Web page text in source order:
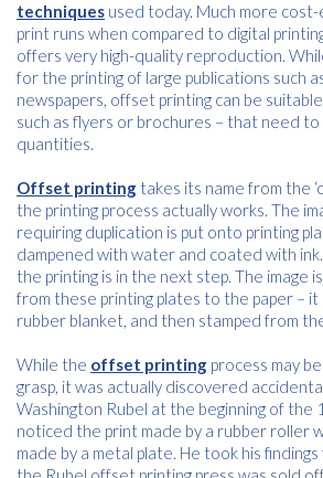
techniques used today. Much more
print runs when compared to digital
offers very high-quality reproduction.
for the printing of large publications such
newspapers, offset printing can be
such as flyers or brochures – that need
quantities.
Offset printing takes its name from the
the printing process actually works. The
requiring duplication is put onto printing
dampened with water and coated with
the printing is in the next step. The image
from these printing plates to the paper –
rubber blanket, and then stamped from
While the offset printing process may
grasp, it was actually discovered
Washington Rubel at the beginning of the
noticed the print made by a rubber roller
made by a metal plate. He took his
Free
Please provide your details to proceed
Name *